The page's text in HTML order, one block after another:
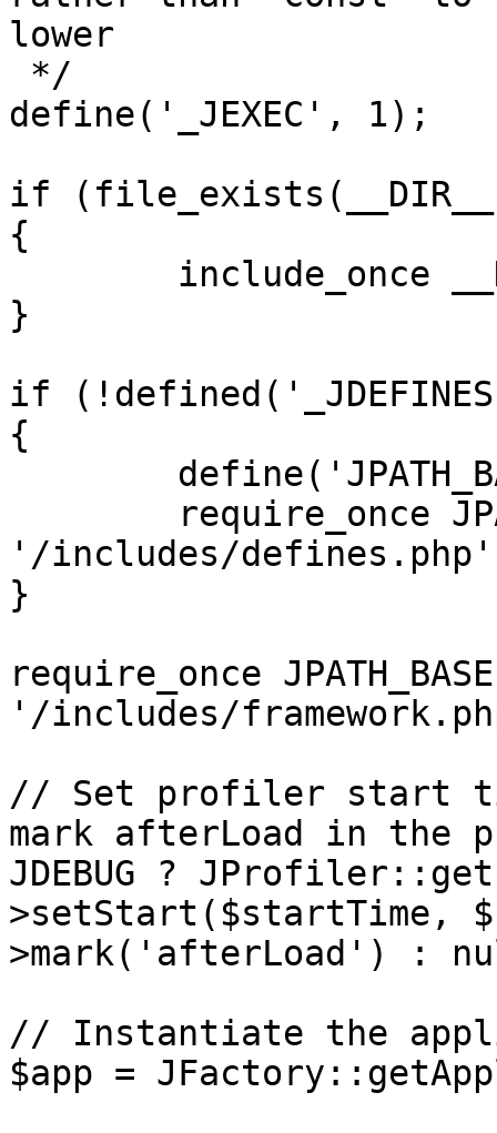
lower
define('_JEXEC', 1);
if
{
}
if
{
'/includes/
}
require_once
'/includes/
// Set profiler start
mark afterLoad in the
JDEBUG ?
>setStart($startTime,
>mark('afterLoad') :
// Instantiate the
$app =